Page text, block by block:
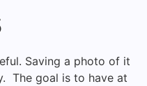
Saving a photo of it
The goal is to have at